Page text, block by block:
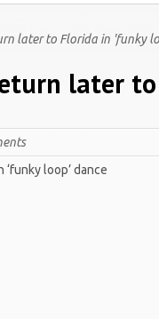
later to Florida in 'funky
later
loop’ dance